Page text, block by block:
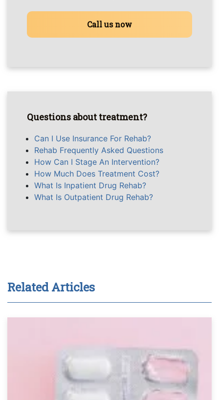
Call us now
Questions about treatment?
Can I Use Insurance For Rehab?
Rehab Frequently Asked Questions
How Can I Stage An Intervention?
How Much Does Treatment Cost?
What Is Inpatient Drug Rehab?
What Is Outpatient Drug Rehab?
Related Articles